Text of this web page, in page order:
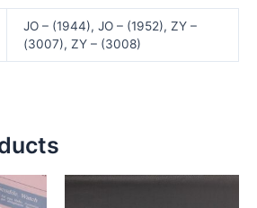
JO – (1944), JO – (1952), ZY –
(3007), ZY – (3008)
Price